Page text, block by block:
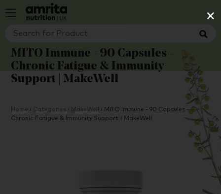
×
MITO Immune - 90 Capsules -
Chronic Fatigue & Immunity
Support | MakeWell
Home › Categories › MakeWell › MITO Immune - 90 Capsules -
Chronic Fatigue & Immunity Support | MakeWell